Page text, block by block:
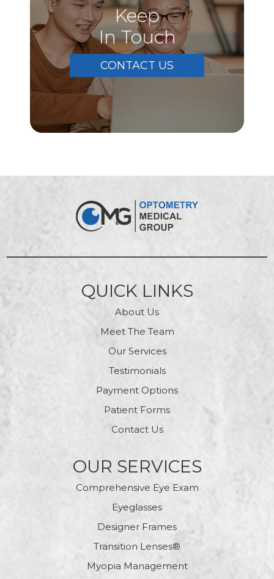
Keep
In Touch
CONTACT US
QUICK LINKS
About Us
Meet The Team
Our Services
Testimonials
Payment Options
Patient Forms
Contact Us
OUR SERVICES
Comprehensive Eye Exam
Eyeglasses
Designer Frames
Transition Lenses®
Myopia Management